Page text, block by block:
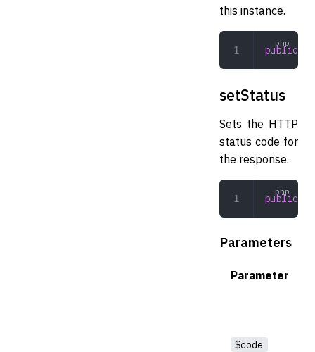
this instance.
public
setStatus
Sets the HTTP
status code for
the response.
public
Parameters
Parameter
$code